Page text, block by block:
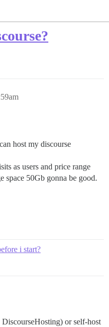
host my discourse
as users and price range
space 50Gb gonna be good.
i start?
or self-host